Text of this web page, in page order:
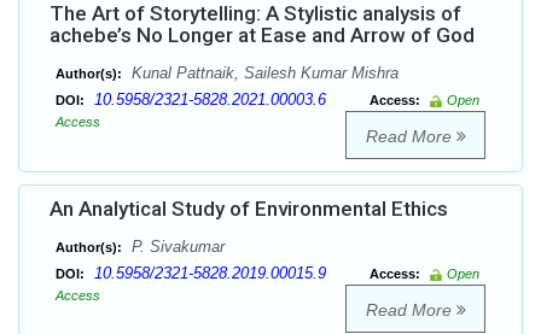
The Art of Storytelling: A Stylistic analysis of
achebe’s No Longer at Ease and Arrow of God
Author(s): Kunal Pattnaik, Sailesh Kumar Mishra
DOI: 10.5958/2321-5828.2021.00003.6 Access:
Open
Access
Read More
An Analytical Study of Environmental Ethics
Author(s): P. Sivakumar
DOI: 10.5958/2321-5828.2019.00015.9 Access:
Open
Access
Read More